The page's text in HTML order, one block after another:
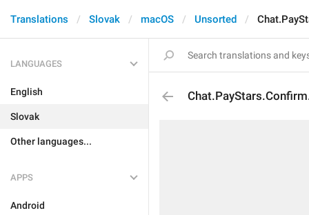
Translations Slovak macOS Unsorted
LANGUAGES
English
Slovak
Other languages...
APPS
Android